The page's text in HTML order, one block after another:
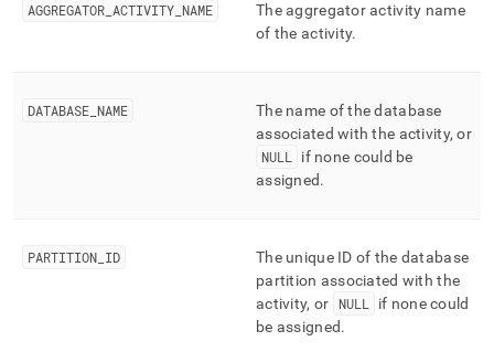
AGGREGATOR ACTIVITY NAME
The aggregator activity name
of the activity.
DATABASE NAME
The name of the database
associated with the activity, or
NULL
if none could be
assigned.
PARTITION ID
The unique ID of the database
partition associated with the
activity, or NULL
if none could
be assigned.